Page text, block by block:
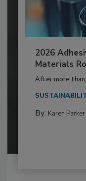
2026
Materials
After more
By: Karen Parker